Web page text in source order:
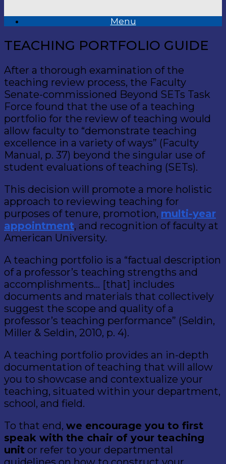
Menu
TEACHING PORTFOLIO GUIDE
After a thorough examination of the
teaching review process, the Faculty
Senate-commissioned Beyond SETs Task
Force found that the use of a teaching
portfolio for the review of teaching would
allow faculty to “demonstrate teaching
excellence in a variety of ways” (Faculty
Manual, p. 37) beyond the singular use of
student evaluations of teaching (SETs).
This decision will promote a more holistic
approach to reviewing teaching for
purposes of tenure, promotion, multi-year
appointment, and recognition of faculty at
American University.
A teaching portfolio is a “factual description
of a professor’s teaching strengths and
accomplishments… [that] includes
documents and materials that collectively
suggest the scope and quality of a
professor’s teaching performance” (Seldin,
Miller & Seldin, 2010, p. 4).
A teaching portfolio provides an in-depth
documentation of teaching that will allow
you to showcase and contextualize your
teaching, situated within your department,
school, and field.
To that end, we encourage you to first
speak with the chair of your teaching
unit or refer to your departmental